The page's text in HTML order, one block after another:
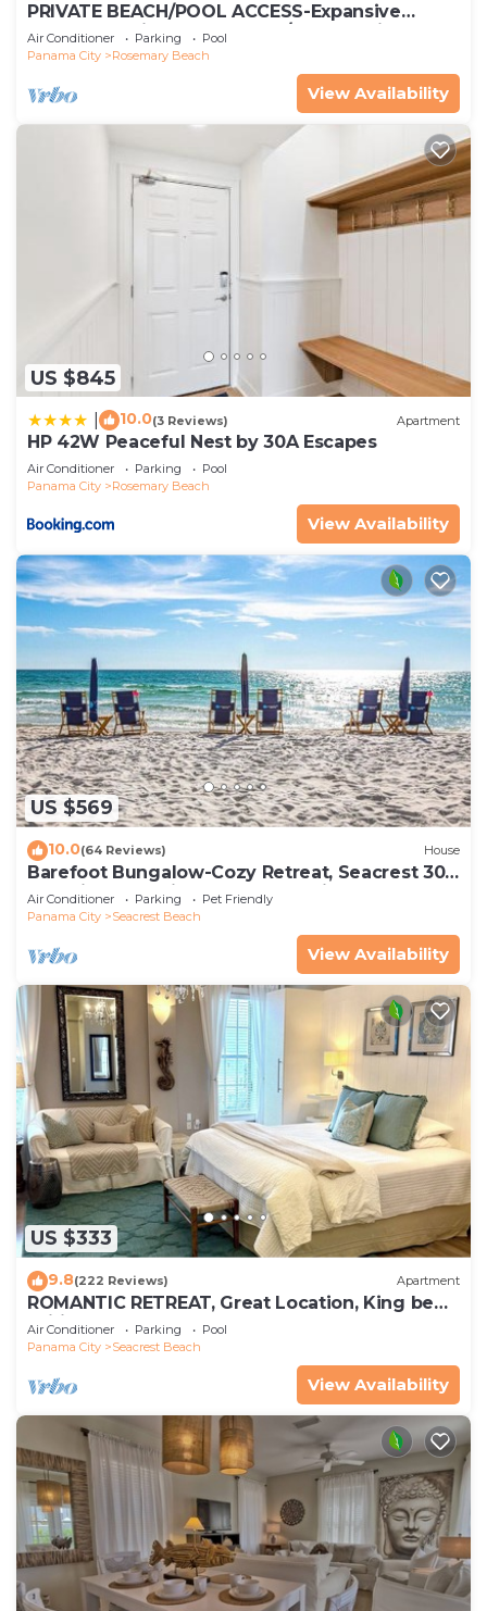
PRIVATE BEACH/POOL ACCESS-Expansive
Courtyard-Minutes to Beach/Pools-4 Bikes
Air Conditioner Parking
Pool
Panama City
Rosemary Beach
View Availability
US $845
10.0(3 Reviews) Apartment
HP 42W Peaceful Nest by 30A Escapes
Air Conditioner Parking
Pool
Panama City
Rosemary Beach
View Availability
US $569
10.0(64 Reviews) House
Barefoot Bungalow-Cozy Retreat, Seacrest 30A
Pet Friendly,4 Bikes,6 beach chairs
Air Conditioner Parking
Pet Friendly
Panama City
Seacrest Beach
View Availability
US $333
9.8(222 Reviews) Apartment
ROMANTIC RETREAT, Great Location, King bed ,
Wifi, Deeded beach access
Air Conditioner Parking
Pool
Panama City
Seacrest Beach
View Availability